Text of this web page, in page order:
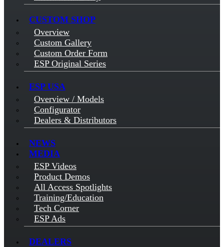
CUSTOM SHOP
Overview
Custom Gallery
Custom Order Form
ESP Original Series
ESP USA
Overview / Models
Configurator
Dealers & Distributors
NEWS
MEDIA
ESP Videos
Product Demos
All Access Spotlights
Training/Education
Tech Corner
ESP Ads
DEALERS